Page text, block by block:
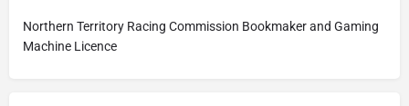
Northern Territory Racing Commission Bookmaker and Gaming
Machine Licence